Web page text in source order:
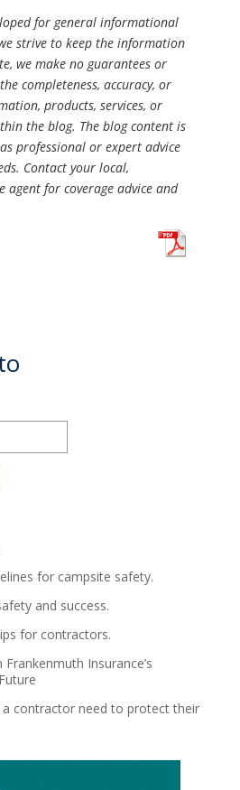
for general informational
strive to keep the information
we make no guarantees or
completeness, accuracy, or
products, services, or
the blog. The blog content is
professional or expert advice
Contact your local,
agent for coverage advice and
for campsite safety.
and success.
for contractors.
Insurance’s
a contractor need to protect their